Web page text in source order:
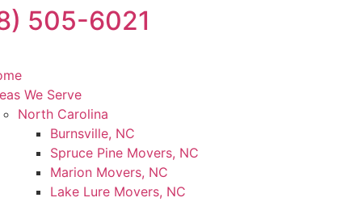
505-6021
We Serve
North Carolina
Burnsville, NC
Spruce Pine Movers, NC
Marion Movers, NC
Lake Lure Movers, NC